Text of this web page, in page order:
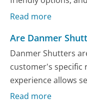
Read more
Are Danmer
Danmer Shutters
customer's specific
experience allows
Read more